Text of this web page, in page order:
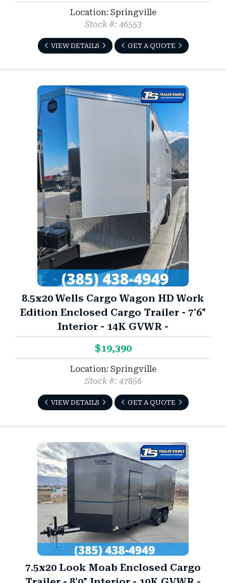
Location: Springville
Stock #: 46553
VIEW DETAILS GET A QUOTE
8.5x20 Wells Cargo Wagon HD Work
Edition Enclosed Cargo Trailer - 7'6"
Interior - 14K GVWR -
$19,390
Location: Springville
Stock #: 47856
VIEW DETAILS GET A QUOTE
7.5x20 Look Moab Enclosed Cargo